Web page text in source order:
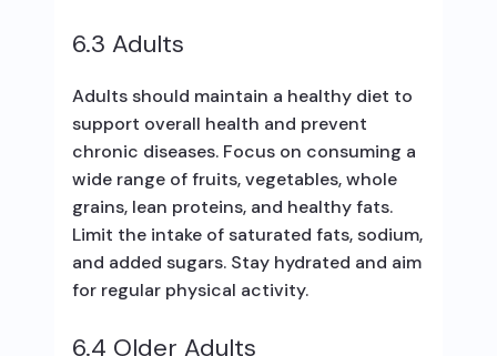
6.3 Adults
Adults should maintain a healthy diet to
support overall health and prevent
chronic diseases. Focus on consuming a
wide range of fruits, vegetables, whole
grains, lean proteins, and healthy fats.
Limit the intake of saturated fats, sodium,
and added sugars. Stay hydrated and aim
for regular physical activity.
6.4 Older Adults